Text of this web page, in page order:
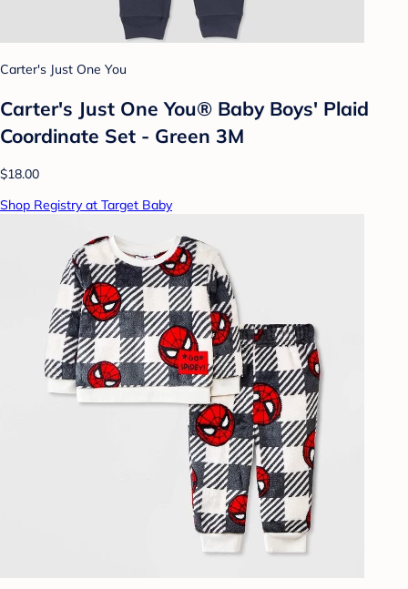
Carter's Just One You
Carter's Just One You® Baby Boys' Plaid
Coordinate Set - Green 3M
$18.00
Shop Registry at Target Baby